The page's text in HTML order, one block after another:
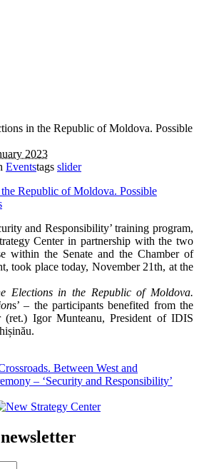
in the Republic of Moldova. Possible
2023
Eventstags slider
and Responsibility’ training program,
Center in partnership with the two
within the Senate and the Chamber of
took place today, November 21th, at the
Elections in the Republic of Moldova.
s’ – the participants benefited from the
(ret.) Igor Munteanu, President of IDIS
Between West and
– ‘Security and Responsibility’